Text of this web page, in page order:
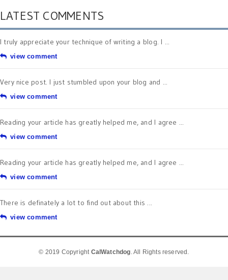
LATEST COMMENTS
I truly appreciate your technique of writing a blog. I ...
view comment
Very nice post. I just stumbled upon your blog and ...
view comment
Reading your article has greatly helped me, and I agree ...
view comment
Reading your article has greatly helped me, and I agree ...
view comment
There is definately a lot to find out about this ...
view comment
© 2019 Copyright CalWatchdog. All Rights reserved.